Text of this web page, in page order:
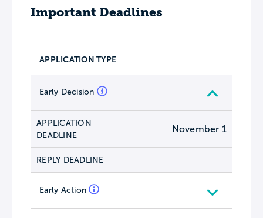
Important Deadlines
APPLICATION TYPE
Early Decision
APPLICATION
DEADLINE
November 1
REPLY DEADLINE
Early Action